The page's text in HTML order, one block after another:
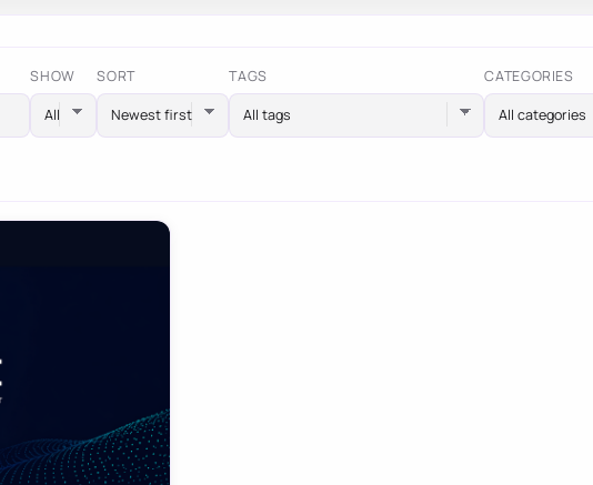
SHOW SORT TAGS
All tags
CATEGORIES
All categories